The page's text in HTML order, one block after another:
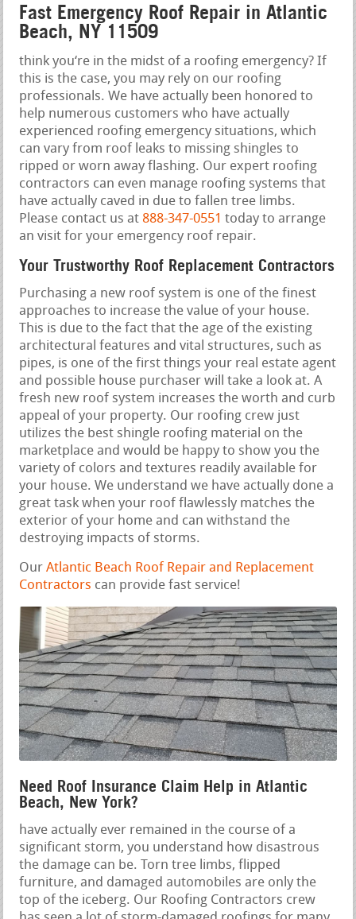
Fast Emergency Roof Repair in Atlantic
Beach, NY 11509
think you‘re in the midst of a roofing emergency? If
this is the case, you may rely on our roofing
professionals. We have actually been honored to
help numerous customers who have actually
experienced roofing emergency situations, which
can vary from roof leaks to missing shingles to
ripped or worn away flashing. Our expert roofing
contractors can even manage roofing systems that
have actually caved in due to fallen tree limbs.
Please contact us at 888-347-0551 today to arrange
an visit for your emergency roof repair.
Your Trustworthy Roof Replacement Contractors
Purchasing a new roof system is one of the finest
approaches to increase the value of your house.
This is due to the fact that the age of the existing
architectural features and vital structures, such as
pipes, is one of the first things your real estate agent
and possible house purchaser will take a look at. A
fresh new roof system increases the worth and curb
appeal of your property. Our roofing crew just
utilizes the best shingle roofing material on the
marketplace and would be happy to show you the
variety of colors and textures readily available for
your house. We understand we have actually done a
great task when your roof flawlessly matches the
exterior of your home and can withstand the
destroying impacts of storms.
OurAtlantic Beach Roof Repair and Replacement
Contractors can provide fast service!
Need Roof Insurance Claim Help in Atlantic
Beach, New York?
have actually ever remained in the course of a
significant storm, you understand how disastrous
the damage can be. Torn tree limbs, flipped
furniture, and damaged automobiles are only the
top of the iceberg. Our Roofing Contractors crew